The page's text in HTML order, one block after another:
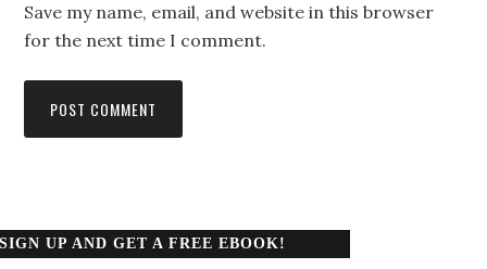
Save my name, email, and website in this browser
for the next time I comment.
SIGN UP AND GET A FREE EBOOK!